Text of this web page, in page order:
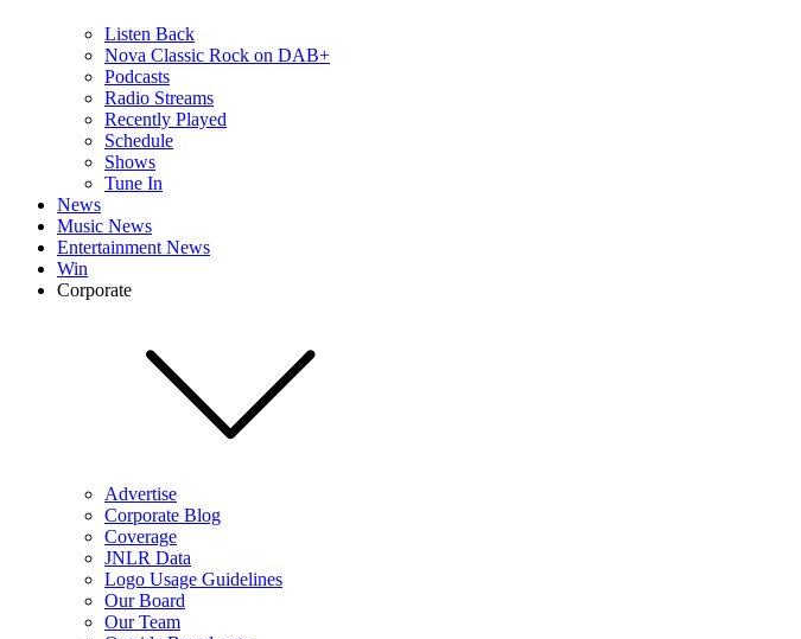
Listen Back
Nova Classic Rock on DAB+
Podcasts
Radio Streams
Recently Played
Schedule
Shows
Tune In
News
Music News
Entertainment News
Win
Corporate
Advertise
Corporate Blog
Coverage
JNLR Data
Logo Usage Guidelines
Our Board
Our Team